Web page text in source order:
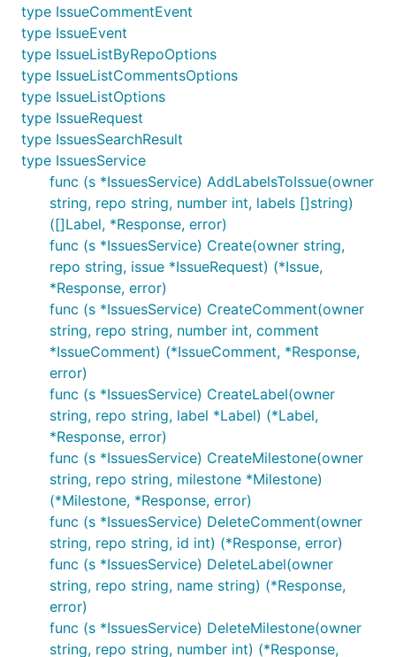
type IssueCommentEvent
type IssueEvent
type IssueListByRepoOptions
type IssueListCommentsOptions
type IssueListOptions
type IssueRequest
type IssuesSearchResult
type IssuesService
func (s *IssuesService) AddLabelsToIssue(owner
string, repo string, number int, labels []string)
([]Label, *Response, error)
func (s *IssuesService) Create(owner string,
repo string, issue *IssueRequest) (*Issue,
*Response, error)
func (s *IssuesService) CreateComment(owner
string, repo string, number int, comment
*IssueComment) (*IssueComment, *Response,
error)
func (s *IssuesService) CreateLabel(owner
string, repo string, label *Label) (*Label,
*Response, error)
func (s *IssuesService) CreateMilestone(owner
string, repo string, milestone *Milestone)
(*Milestone, *Response, error)
func (s *IssuesService) DeleteComment(owner
string, repo string, id int) (*Response, error)
func (s *IssuesService) DeleteLabel(owner
string, repo string, name string) (*Response,
error)
func (s *IssuesService) DeleteMilestone(owner
string, repo string, number int) (*Response,